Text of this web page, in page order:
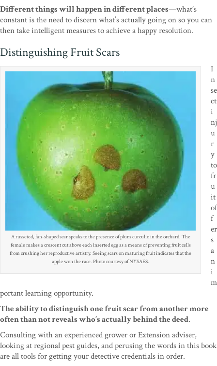
Different things will happen in different places—what’s
constant is the need to discern what’s actuallygoing on so you can
then take intelligent measures toachieve a happy resolution.
Distinguishing Fruit Scars
A russeted, fan-shaped scar speaks to the presence of plum curculio in the orchard. The
female makes a crescent cut above each inserted egg as a means of preventing fruit cells
from crushing her reproductive artistry. Seeing scars on maturing fruit indicates that the
apple won the race. Photo courtesy of NYSAES.
I
n
se
ct
i
nj
u
r
y
to
fr
u
it
of
f
er
s
a
n
i
m
portant learningopportunity.
The ability to distinguish one fruit scarfrom another more
often than not reveals who’s actually behind the deed.
Consulting with an experiencedgrower or Extension adviser,
looking at regional pestguides, and perusing the words in this book
are alltools for getting your detective credentials in order.